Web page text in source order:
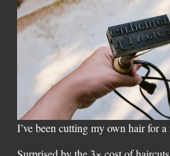
I’ve been cutting my own hair for